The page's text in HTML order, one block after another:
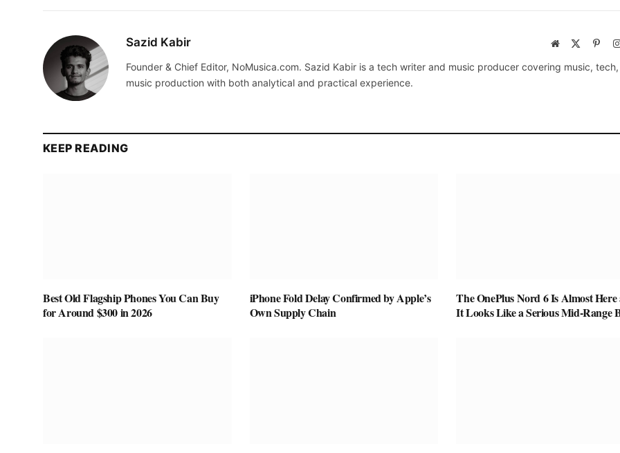
Sazid Kabir Website
Founder & Chief Editor, NoMusica.com. Sazid Kabir is a tech writer and music producer covering music,
music production with both analytical and practical experience.
KEEP READING
Best Old Flagship Phones You Can Buy
for Around $300 in 2026
iPhone Fold Delay Confirmed by Apple’s
Own Supply Chain
The OnePlus Nord 6 Is Almost Here
It Looks Like a Serious Mid-Range